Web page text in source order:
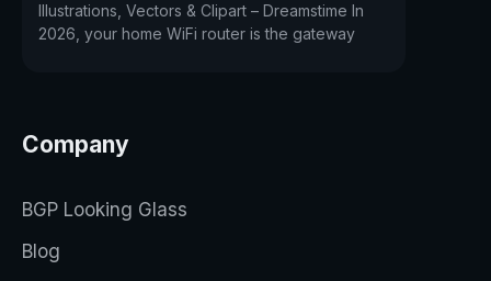
Illustrations, Vectors & Clipart – Dreamstime In
2026, your home WiFi router is the gateway
Company
BGP Looking Glass
Blog